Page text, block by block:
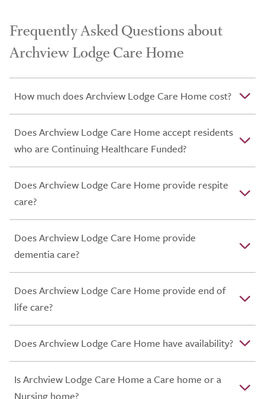
Frequently Asked Questions about
Archview Lodge Care Home
How much does Archview Lodge Care Home cost?
Does Archview Lodge Care Home accept residents
who are Continuing Healthcare Funded?
Does Archview Lodge Care Home provide respite
care?
Does Archview Lodge Care Home provide
dementia care?
Does Archview Lodge Care Home provide end of
life care?
Does Archview Lodge Care Home have availability?
Is Archview Lodge Care Home a Care home or a
Nursing home?